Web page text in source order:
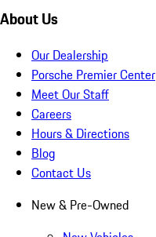
About Us
Our Dealership
Porsche Premier Center
Meet Our Staff
Careers
Hours & Directions
Blog
Contact Us
New & Pre-Owned